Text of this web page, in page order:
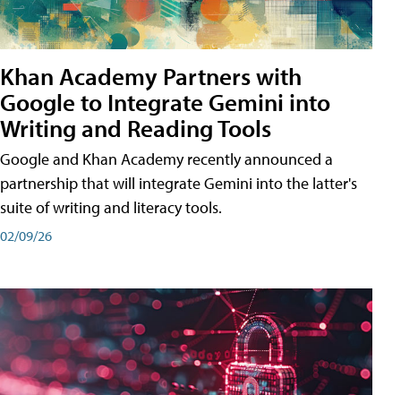
Khan Academy Partners with
Google to Integrate Gemini into
Writing and Reading Tools
Google and Khan Academy recently announced a
partnership that will integrate Gemini into the latter's
suite of writing and literacy tools.
02/09/26